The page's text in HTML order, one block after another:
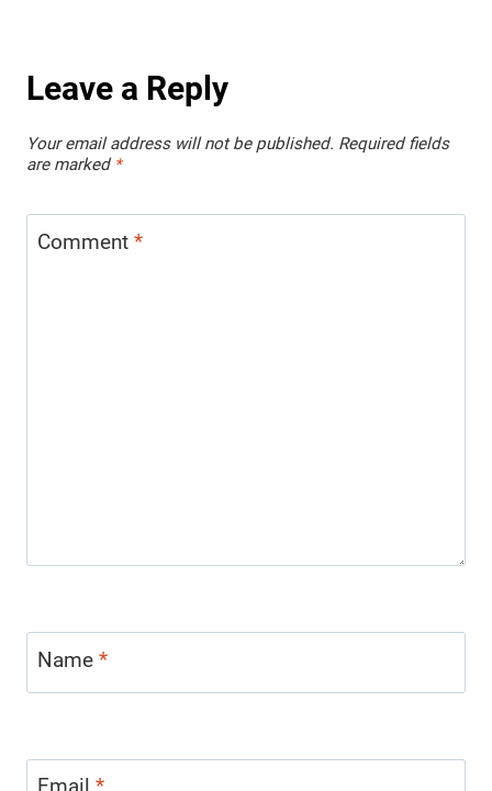
Leave a Reply
Your email address will not be published. Required fields
are marked *
Comment *
Name *
Email *